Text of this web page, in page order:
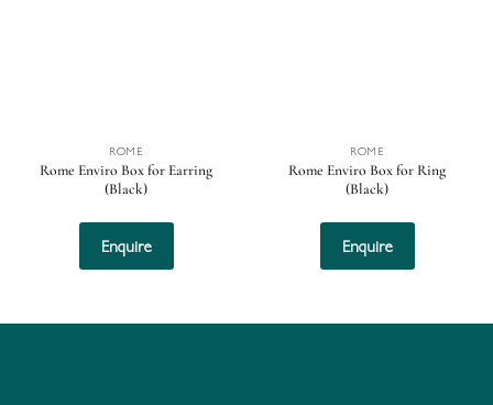
ROME
Rome Enviro Box for Earring
(Black)
Enquire
ROME
Rome Enviro Box for Ring
(Black)
Enquire